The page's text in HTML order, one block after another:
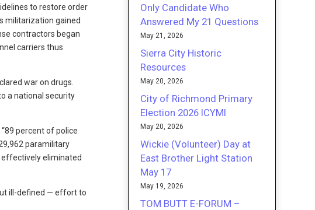
to restore order
militarization gained
contractors began
carriers thus
war on drugs.
a national security
percent of police
paramilitary
effectively eliminated
ill-defined — effort to
Only Candidate Who
Answered My 21 Questions
May 21, 2026
Sierra City Historic
Resources
May 20, 2026
City of Richmond Primary
Election 2026 ICYMI
May 20, 2026
Wickie (Volunteer) Day at
East Brother Light Station
May 17
May 19, 2026
TOM BUTT E-FORUM –